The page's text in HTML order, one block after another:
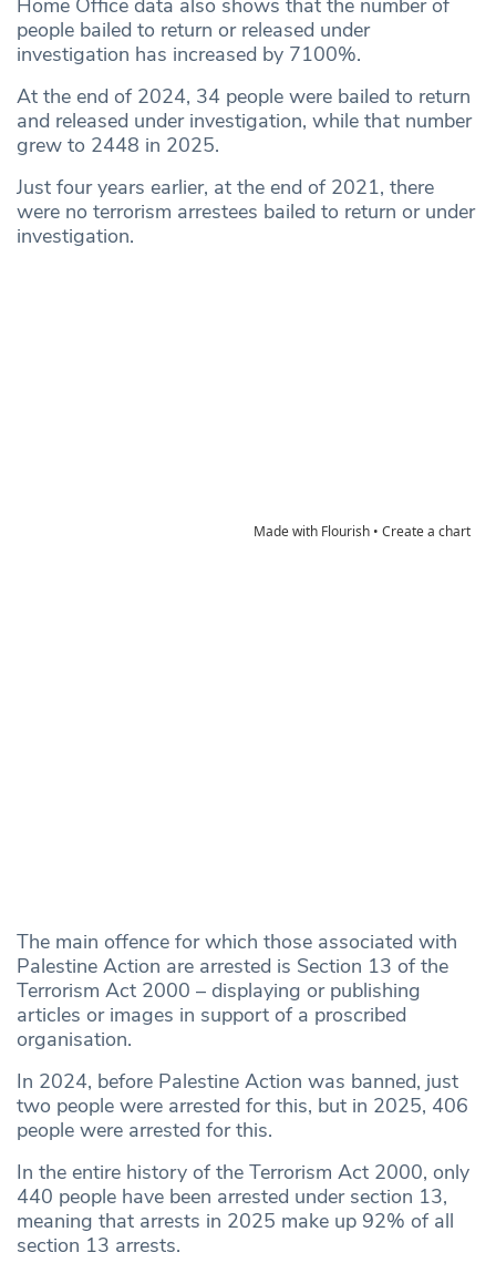
Home Office data also shows that the number of
people bailed to return or released under
investigation has increased by 7100%.
At the end of 2024, 34 people were bailed to return
and released under investigation, while that number
grew to 2448 in 2025.
Just four years earlier, at the end of 2021, there
were no terrorism arrestees bailed to return or under
investigation.
The main offence for which those associated with
Palestine Action are arrested is Section 13 of the
Terrorism Act 2000 – displaying or publishing
articles or images in support of a proscribed
organisation.
In 2024, before Palestine Action was banned, just
two people were arrested for this, but in 2025, 406
people were arrested for this.
In the entire history of the Terrorism Act 2000, only
440 people have been arrested under section 13,
meaning that arrests in 2025 make up 92% of all
section 13 arrests.